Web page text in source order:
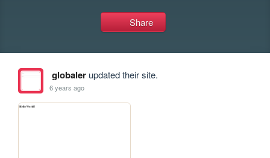
Share
globalerupdated their site.
6 years ago